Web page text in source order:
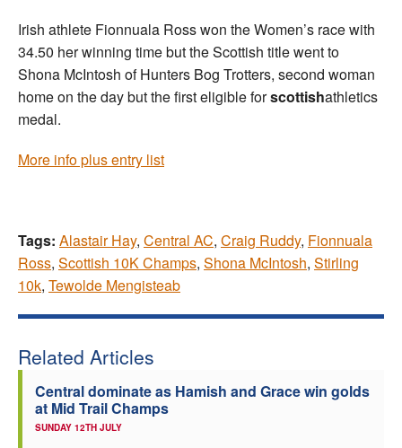
Irish athlete Fionnuala Ross won the Women’s race with
34.50 her winning time but the Scottish title went to
Shona McIntosh of Hunters Bog Trotters, second woman
home on the day but the first eligible forscottishathletics
medal.
More info plus entry list
Tags: Alastair Hay, Central AC, Craig Ruddy, Fionnuala
Ross, Scottish 10K Champs, Shona McIntosh, Stirling
10k, Tewolde Mengisteab
Related Articles
Central dominate as Hamish and Grace win golds
at Mid Trail Champs
SUNDAY 12TH JULY